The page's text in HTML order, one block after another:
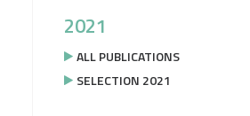
2021
ALL PUBLICATIONS
SELECTION 2021